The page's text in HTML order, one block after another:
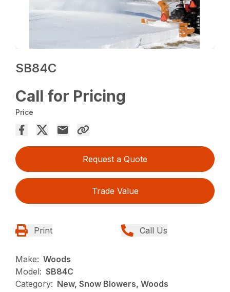
SB84C
Call for Pricing
Price
Request a Quote
Trade Value
Print Call Us
Make: Woods
Model: SB84C
Category: New, Snow Blowers, Woods